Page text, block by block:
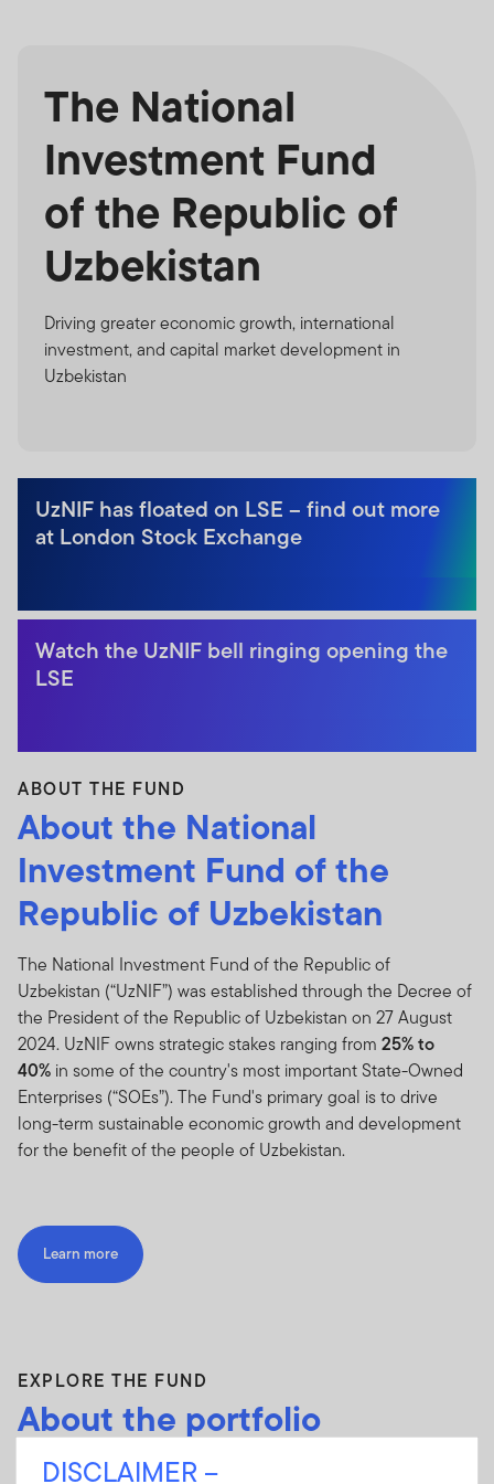
The National
Investment Fund
of the Republic of
Uzbekistan
Driving greater economic growth, international
investment, and capital market development in
Uzbekistan
UzNIF has floated on LSE – find out more
at London Stock Exchange
Watch the UzNIF bell ringing opening the
LSE
ABOUT THE FUND
About the National
Investment Fund of the
Republic of Uzbekistan
The National Investment Fund of the Republic of
Uzbekistan (“UzNIF”) was established through the Decree of
the President of the Republic of Uzbekistan on 27 August
2024. UzNIF owns strategic stakes ranging from 25% to
40% in some of the country's most important State-Owned
Enterprises (“SOEs”). The Fund's primary goal is to drive
long-term sustainable economic growth and development
for the benefit of the people of Uzbekistan.
Learn more
EXPLORE THE FUND
About the portfolio
The13SOEs valued at approximately
DISCLAIMER –